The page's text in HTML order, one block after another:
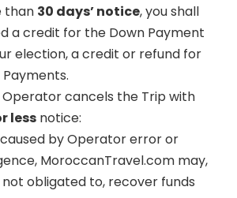
than 30 days’ notice, you shall
a credit for the Down Payment
election, a credit or refund for
Operator cancels the Trip with
less notice:
by Operator error or
MoroccanTravel.com may,
not obligated to, recover funds